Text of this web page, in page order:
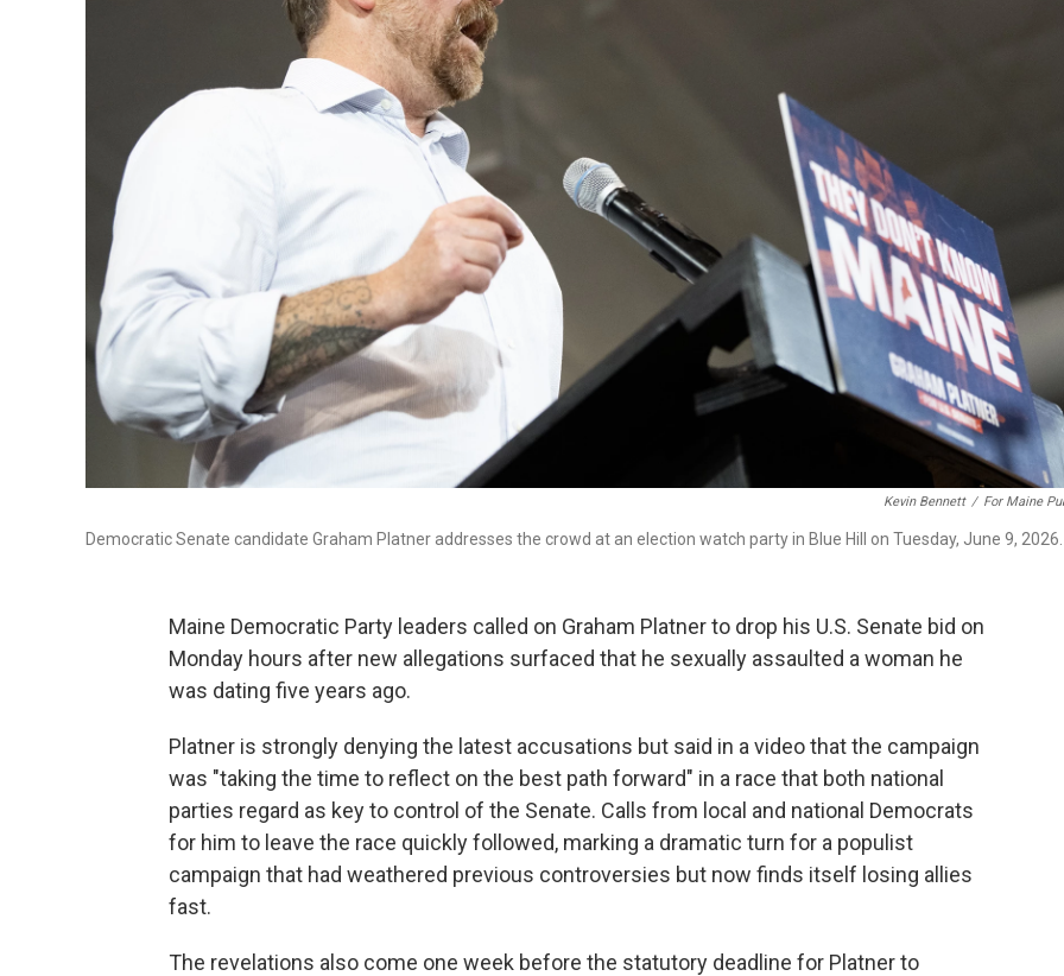
Kevin Bennett / For Maine
Democratic Senate candidate Graham Platner addresses the crowd at an election watch party in Blue Hill on Tuesday, June 9, 2026.
Maine Democratic Party leaders called on Graham Platner to drop his U.S. Senate bid on
Monday hours after new allegations surfaced that he sexually assaulted a woman he
was dating five years ago.
Platner is strongly denying the latest accusations but said in a video that the campaign
was "taking the time to reflect on the best path forward" in a race that both national
parties regard as key to control of the Senate. Calls from local and national Democrats
for him to leave the race quickly followed, marking a dramatic turn for a populist
campaign that had weathered previous controversies but now finds itself losing allies
fast.
The revelations also come one week before the statutory deadline for Platner to